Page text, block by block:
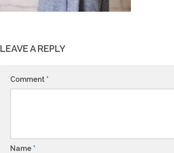
LEAVE A REPLY
Comment *
Name *